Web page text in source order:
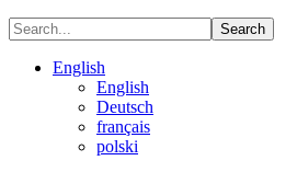
Search
English
English
Deutsch
français
polski